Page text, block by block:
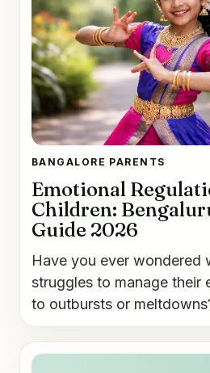
BANGALORE PARENTS
Emotional
Children:
Guide 2026
Have you ever wondered
struggles to manage their
to outbursts or